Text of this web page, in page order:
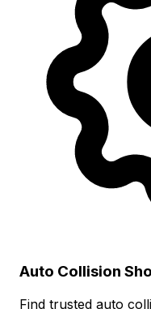
Auto Collision
Find trusted auto